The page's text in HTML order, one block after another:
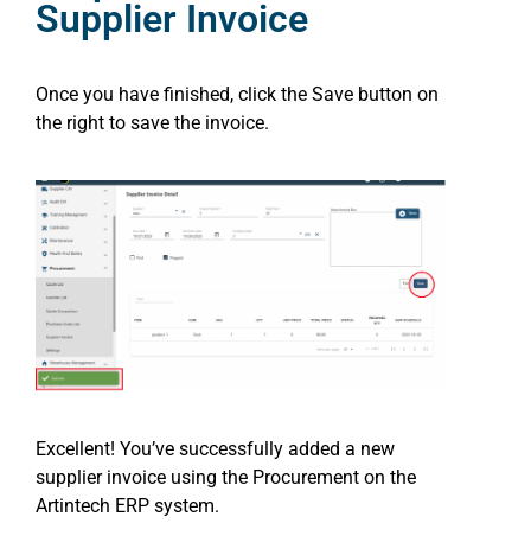
Supplier Invoice
Once you have finished, click the Save button on
the right to save the invoice.
Excellent! You’ve successfully added a new
supplier invoice using the Procurement on the
Artintech ERP system.